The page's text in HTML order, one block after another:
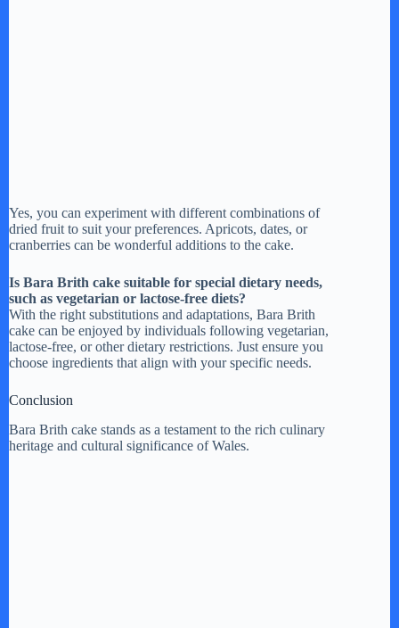
Yes, you can experiment with different combinations of
dried fruit to suit your preferences. Apricots, dates, or
cranberries can be wonderful additions to the cake.
Is Bara Brith cake suitable for special dietary needs,
such as vegetarian or lactose-free diets?
With the right substitutions and adaptations, Bara Brith
cake can be enjoyed by individuals following vegetarian,
lactose-free, or other dietary restrictions. Just ensure you
choose ingredients that align with your specific needs.
Conclusion
Bara Brith cake stands as a testament to the rich culinary
heritage and cultural significance of Wales.